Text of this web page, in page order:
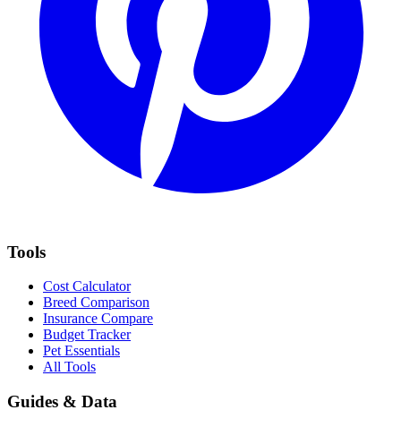
Tools
Cost Calculator
Breed Comparison
Insurance Compare
Budget Tracker
Pet Essentials
All Tools
Guides & Data